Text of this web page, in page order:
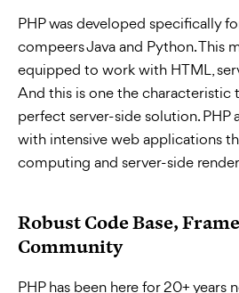
PHP was developed specifically
compeers Java and Python. This
equipped to work with HTML,
And this is one the characteristic
perfect server-side solution. PHP
with intensive web applications
computing and server-side
Robust Code Base,
Community
PHP has been here for 20+ years